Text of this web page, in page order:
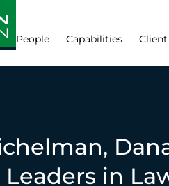
People Capabilities
in